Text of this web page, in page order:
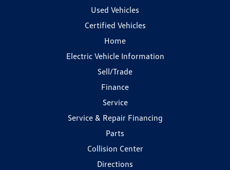
Used Vehicles
Certified Vehicles
Home
Electric Vehicle Information
Sell/Trade
Finance
Service
Service & Repair Financing
Parts
Collision Center
Directions